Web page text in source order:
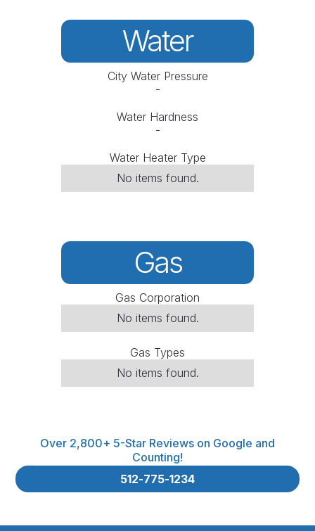
Water
City Water Pressure
-
Water Hardness
-
Water Heater Type
No items found.
Gas
Gas Corporation
No items found.
Gas Types
No items found.
Over 2,800+ 5-Star Reviews on Google and
Counting!
512-775-1234